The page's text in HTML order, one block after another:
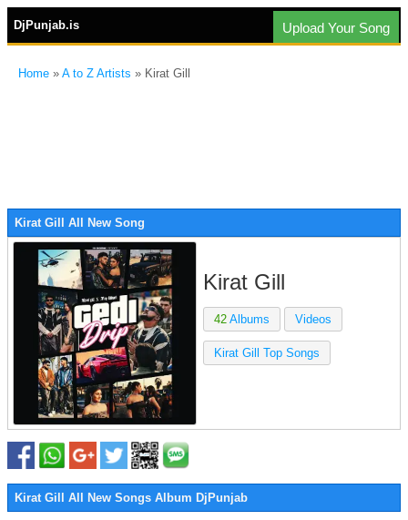
DjPunjab.is Upload Your Song
Home » A to Z Artists » Kirat Gill
Kirat Gill All New Song
Kirat Gill
42 Albums Videos
Kirat Gill Top Songs
Kirat Gill All New Songs Album DjPunjab